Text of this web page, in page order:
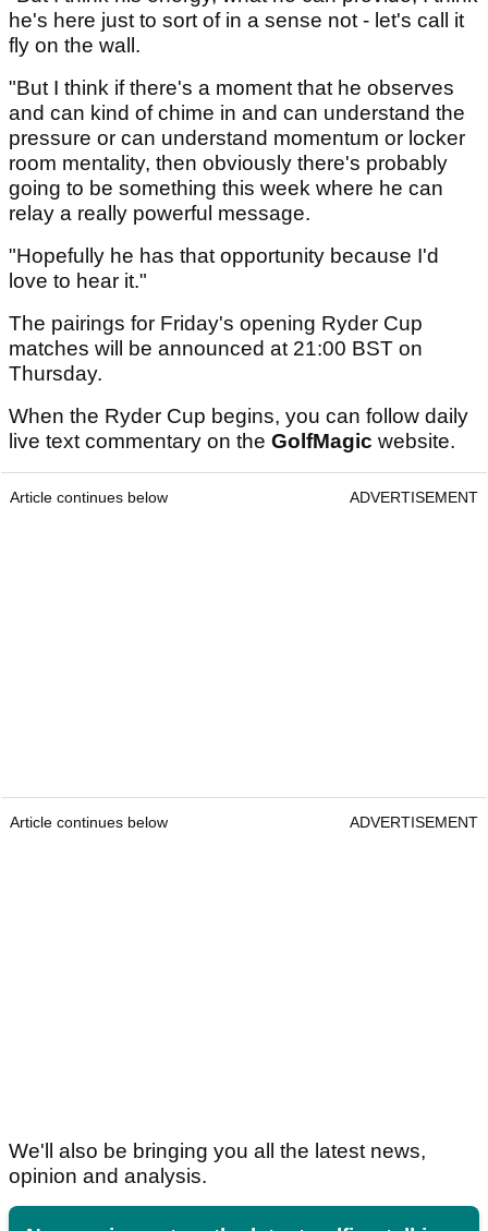
he's here just to sort of in a sense not - let's call it
fly on the wall.
"But I think if there's a moment that he observes
and can kind of chime in and can understand the
pressure or can understand momentum or locker
room mentality, then obviously there's probably
going to be something this week where he can
relay a really powerful message.
"Hopefully he has that opportunity because I'd
love to hear it."
The pairings for Friday's opening Ryder Cup
matches will be announced at 21:00 BST on
Thursday.
When the Ryder Cup begins, you can follow daily
live text commentary on the GolfMagic website.
Article continues below ADVERTISEMENT
Article continues below ADVERTISEMENT
We'll also be bringing you all the latest news,
opinion and analysis.